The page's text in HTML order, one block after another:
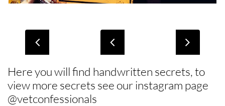
  
Here you will find handwritten secrets, to
view more secrets see our instagram page
@vetconfessionals